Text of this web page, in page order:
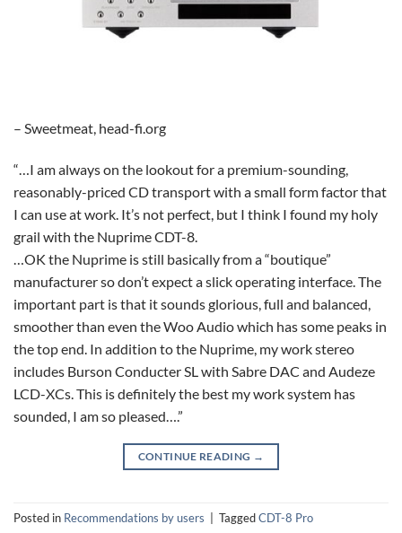
– Sweetmeat, head-fi.org
“…I am always on the lookout for a premium-sounding,
reasonably-priced CD transport with a small form factor that
I can use at work. It’s not perfect, but I think I found my holy
grail with the Nuprime CDT-8.
…OK the Nuprime is still basically from a “boutique”
manufacturer so don’t expect a slick operating interface. The
important part is that it sounds glorious, full and balanced,
smoother than even the Woo Audio which has some peaks in
the top end. In addition to the Nuprime, my work stereo
includes Burson Conducter SL with Sabre DAC and Audeze
LCD-XCs. This is definitely the best my work system has
sounded, I am so pleased….”
CONTINUE READING →
Posted in Recommendations by users TaggedCDT-8 Pro